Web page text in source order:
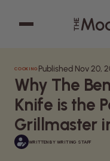
Search articles
Decor
Garden
Home
COOKING Published Nov 20,
Why The
Knife is the
Grillmaster
WRITTEN BY WRITING STAFF